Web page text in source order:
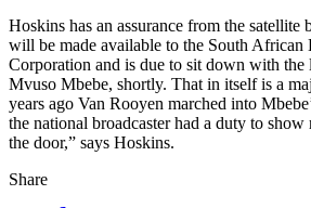
Hoskins has an assurance from the satellite
will be made available to the South African
Corporation and is due to sit down with the
Mvuso Mbebe, shortly. That in itself is a
years ago Van Rooyen marched into
the national broadcaster had a duty to
the door,” says Hoskins.
Share